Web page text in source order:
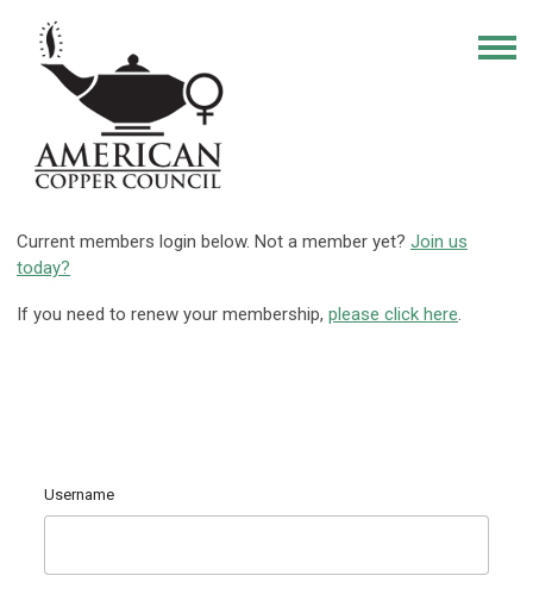
Current members login below. Not a member yet? Join us
today?
If you need to renew your membership, please click here.
Username